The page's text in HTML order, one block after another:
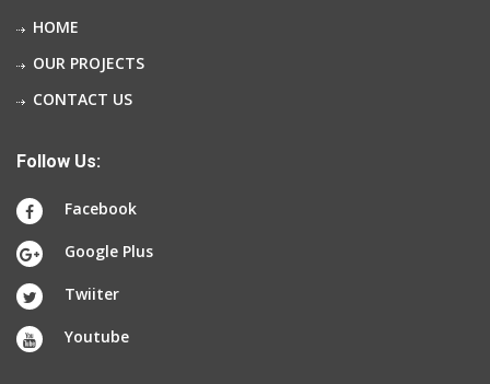
HOME
OUR PROJECTS
CONTACT US
Follow Us:
Facebook
Google Plus
Twiiter
Youtube